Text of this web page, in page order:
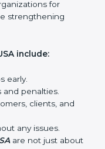
get
compliance
organization to
final audit.
standards and